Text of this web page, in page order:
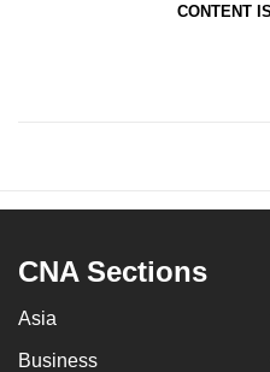
CONTENT
CNA Sections
Asia
Business